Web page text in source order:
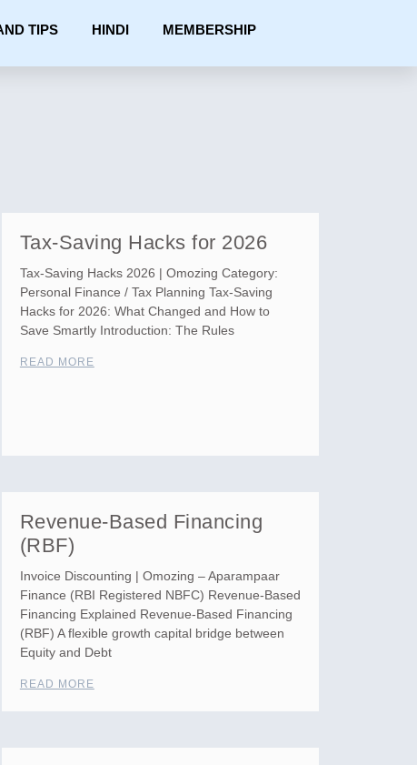
TIPS HINDI MEMBERSHIP
Tax-Saving Hacks for 2026
Tax-Saving Hacks 2026 | Omozing Category:
Personal Finance / Tax Planning Tax-Saving
Hacks for 2026: What Changed and How to
Save Smartly Introduction: The Rules
READ MORE
Revenue-Based Financing
(RBF)
Invoice Discounting | Omozing – Aparampaar
Finance (RBI Registered NBFC) Revenue-Based
Financing Explained Revenue-Based Financing
(RBF) A flexible growth capital bridge between
Equity and Debt
READ MORE